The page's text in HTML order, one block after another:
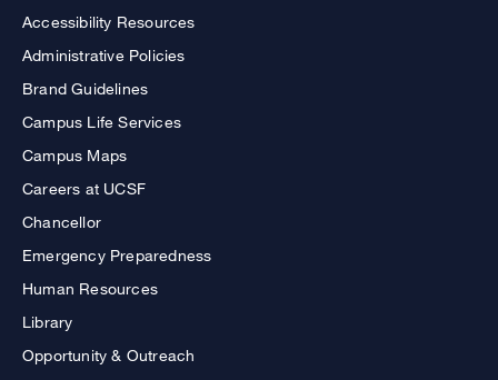
Accessibility Resources
Administrative Policies
Brand Guidelines
Campus Life Services
Campus Maps
Careers at UCSF
Chancellor
Emergency Preparedness
Human Resources
Library
Opportunity & Outreach